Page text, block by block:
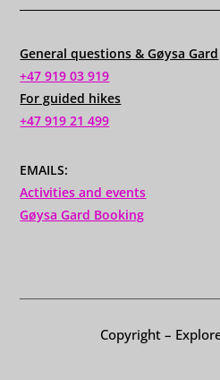
General questions & Gøysa Gard
+47 919 03 919
For guided hikes
+47 919 21 499
EMAILS:
Activities and events
Gøysa Gard Booking
Copyright –